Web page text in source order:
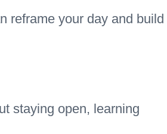
reframe your day and build
staying open, learning